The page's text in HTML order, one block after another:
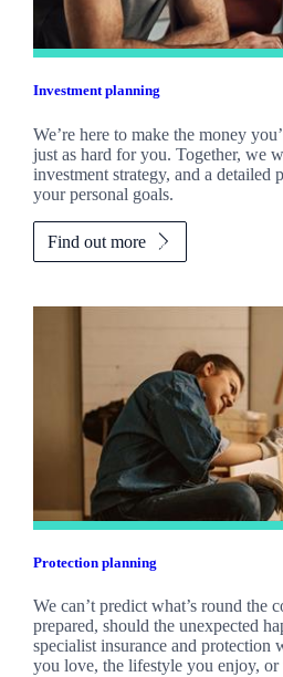
Investment planning
We’re here to make the money
just as hard for you. Together, we
investment strategy, and a detailed
your personal goals.
Find out more
Protection planning
We can’t predict what’s round the
prepared, should the unexpected
specialist insurance and protection
you love, the lifestyle you enjoy, or